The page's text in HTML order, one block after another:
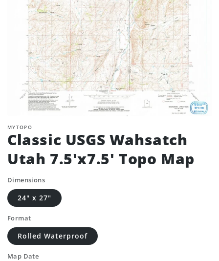
MYTOPO
Classic USGS Wahsatch
Utah 7.5'x7.5' Topo Map
Dimensions
24" x 27"
Format
Rolled Waterproof
Map Date